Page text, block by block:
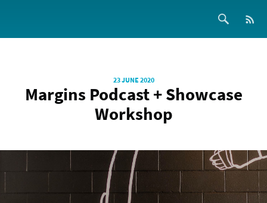
23 JUNE 2020
Margins Podcast + Showcase
Workshop